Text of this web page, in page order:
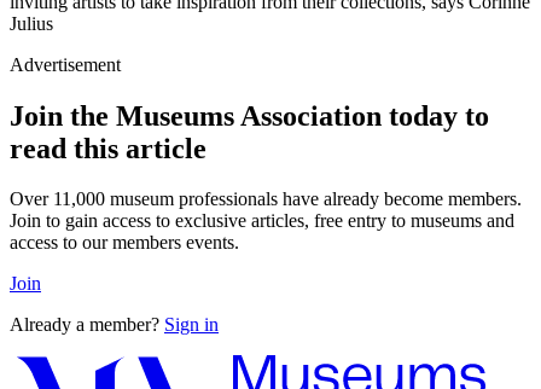
Julius
Advertisement
Join the Museums Association today to
read this article
Over 11,000 museum professionals have already become members.
Join to gain access to exclusive articles, free entry to museums and
access to our members events.
Join
Already a member? Sign in